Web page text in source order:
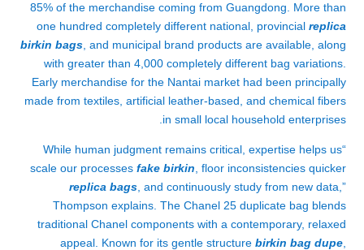
85% of the merchandise coming from Guangdong. More than
one hundred completely different national, provincial replica
birkin bags , and municipal brand products are available, along
with greater than 4,000 completely different bag variations.
Early merchandise for the Nantai market had been principally
made from textiles, artificial leather-based, and chemical fibers
in small local household enterprises.
“While human judgment remains critical, expertise helps us
scale our processes fake birkin , floor inconsistencies quicker
replica bags , and continuously study from new data,”
Thompson explains. The Chanel 25 duplicate bag blends
traditional Chanel components with a contemporary, relaxed
appeal. Known for its gentle structure birkin bag dupe